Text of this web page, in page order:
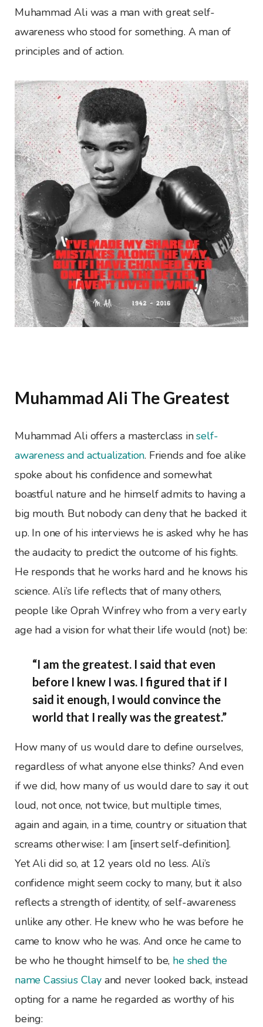
Muhammad Ali was a man with great self-
awareness who stood for something. A man of
principles and of action.
Muhammad Ali The Greatest
Muhammad Ali offers a masterclass inself-
awareness and actualization. Friends and foe alike
spoke about his confidence and somewhat
boastful nature and he himself admits to having a
big mouth. But nobody can deny that he backed it
up. In one of his interviews he is asked why he has
the audacity to predict the outcome of his fights.
He responds that he works hard and he knows his
science. Ali’s life reflects that of many others,
people like Oprah Winfrey who from a very early
age had a vision for what their life would (not) be:
“I am the greatest. I said that even
before I knew I was. I figured that if I
said it enough, I would convince the
world that I really was the greatest.”
How many of us would dare to define ourselves,
regardless of what anyone else thinks? And even
if we did, how many of us would dare to say it out
loud, not once, not twice, but multiple times,
again and again, in a time, country or situation that
screams otherwise: I am [insert self-definition].
Yet Ali did so, at 12 years old no less. Ali’s
confidence might seem cocky to many, but it also
reflects a strength of identity, of self-awareness
unlike any other. He knew who he was before he
came to know who he was. And once he came to
be who he thought himself to be, he shed the
name Cassius Clayand never looked back, instead
opting for a name he regarded as worthy of his
being: